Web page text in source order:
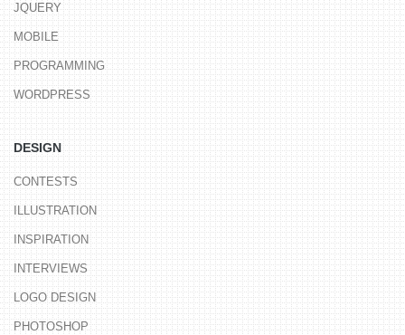
JQUERY
MOBILE
PROGRAMMING
WORDPRESS
DESIGN
CONTESTS
ILLUSTRATION
INSPIRATION
INTERVIEWS
LOGO DESIGN
PHOTOSHOP